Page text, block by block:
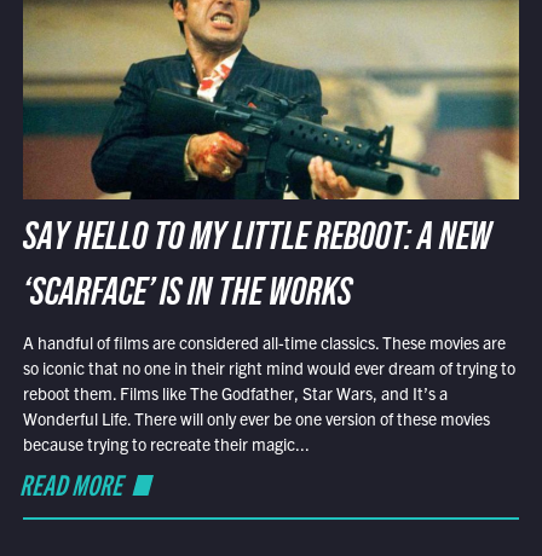
SAY HELLO TO MY LITTLE REBOOT: A NEW
‘SCARFACE’ IS IN THE WORKS
A handful of films are considered all-time classics. These movies are
so iconic that no one in their right mind would ever dream of trying to
reboot them. Films like The Godfather, Star Wars, and It’s a
Wonderful Life. There will only ever be one version of these movies
because trying to recreate their magic...
READ MORE